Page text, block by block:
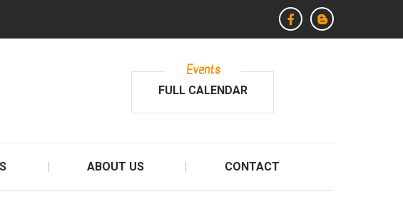
Events
FULL CALENDAR
ABOUT US CONTACT